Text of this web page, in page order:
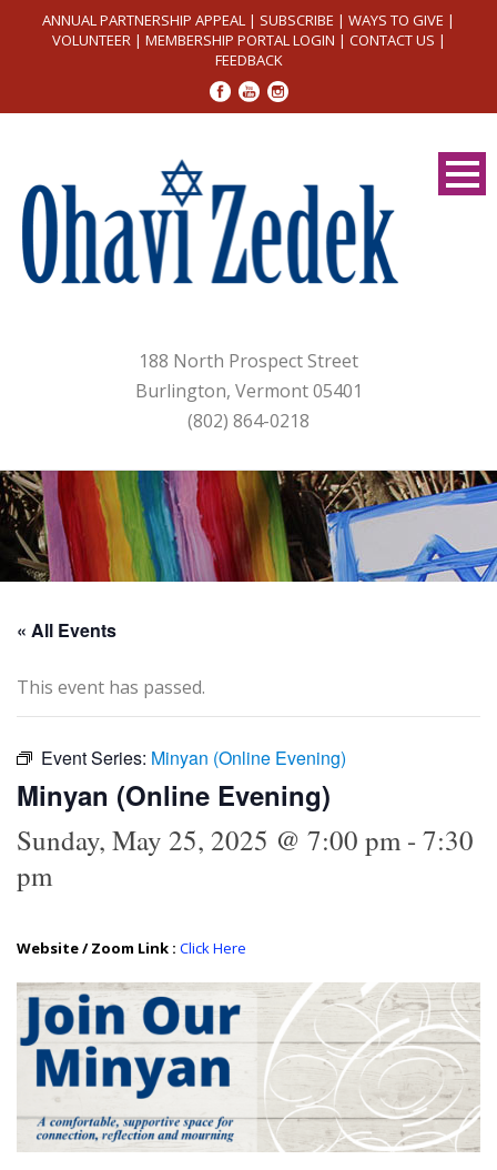
ANNUAL PARTNERSHIP APPEAL | SUBSCRIBE | WAYS TO GIVE |
VOLUNTEER| MEMBERSHIP PORTAL LOGIN | CONTACT US |
FEEDBACK
188 North Prospect Street
Burlington, Vermont 05401
(802) 864-0218
« All Events
This event has passed.
Event Series: Minyan (Online Evening)
Minyan (Online Evening)
Sunday, May 25, 2025 @ 7:00 pm- 7:30
pm
Website / Zoom Link : Click Here